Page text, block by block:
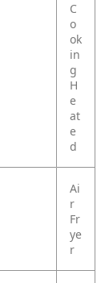
C
o
ok
in
g
H
e
at
e
d
Ai
r
Fr
ye
r